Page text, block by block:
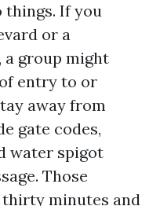
things. If you
or a
a group might
entry to or
away from
gate codes,
water spigot
Those
thirty minutes and